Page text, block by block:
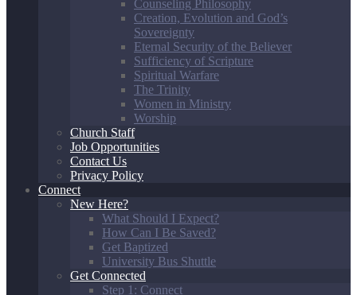
Counseling Philosophy
Creation, Evolution and God’s
Sovereignty
Eternal Security of the Believer
Sufficiency of Scripture
Spiritual Warfare
The Trinity
Women in Ministry
Worship
Church Staff
Job Opportunities
Contact Us
Privacy Policy
Connect
New Here?
What Should I Expect?
How Can I Be Saved?
Get Baptized
University Bus Shuttle
Get Connected
Step 1: Connect